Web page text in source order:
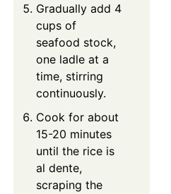
Gradually add 4
cups of
seafood stock,
one ladle at a
time, stirring
continuously.
Cook for about
15-20 minutes
until the rice is
al dente,
scraping the